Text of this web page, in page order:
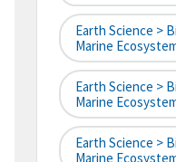
Earth Science >
Marine
Earth Science >
Marine
Earth Science >
Marine